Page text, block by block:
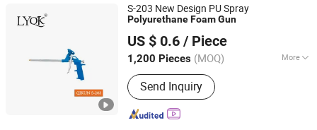
S-203 New Design PU Spray
PolyurethaneFoamGun
US $ 0.6 / Piece
1,200 Pieces (MOQ) More
Main Products:Hammer; Paint Brush;
Gloves; Paint Scraper; Paint Roller
Send Inquiry
Linyi Qikun Imp. & Exp. Co., Ltd.
Shandong, China Since 2013